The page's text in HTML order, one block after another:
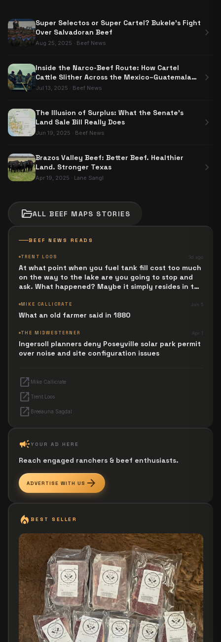
BEEF NEWS READS
TRENT LOOS 3d ago
At what point when you fuel tank fill cost too much
on the way to the lake are you going to stop and
ask. What happened? Maybe it simply resides in the
MIKE CALLICRATE Jun 5
What an old farmer said in 1880
THE MIDWESTERNER Apr 1
Ingersoll planners deny Poseyville solar park permit
over noise and site configuration issues
open_in_new Mike Callicrate
open_in_new Trent Loos
open_in_new Breeauna Sagdal
campaignYOUR AD HERE
Reach engaged ranchers & beef enthusiasts.
ADVERTISE WITH US arrow_forward
Super Selectos or Super Cartel? Bukele's Fight
Over Salvadoran Beef
Aug 25, 2025 · Beef News
chevron_right
Inside the Narco-Beef Route: How Cartel
Cattle Slither Across the Mexico–Guatemala
Border
Jul 13, 2025 · Beef News
chevron_right
The Illusion of Surplus: What the Senate's
Land Sale Bill Really Does
Jun 19, 2025 · Beef News
chevron_right
Brazos Valley Beef: Better Beef. Healthier
Land. Stronger Texas
Apr 19, 2025 · Lane Sangl
chevron_right
folder_openALLBEEF MAPS STORIES
local_fire_department BEST SELLER